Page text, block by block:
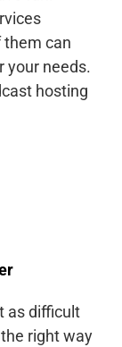
them can
your needs.
hosting
as difficult
right way